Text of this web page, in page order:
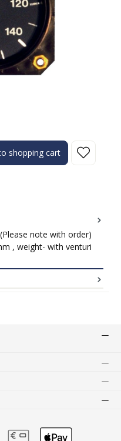
amount or use the buttons to
shopping cart
note with order)
, weight- with venturi